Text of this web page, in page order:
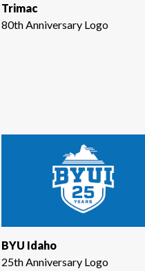
Trimac
80th Anniversary Logo
BYU Idaho
25th Anniversary Logo